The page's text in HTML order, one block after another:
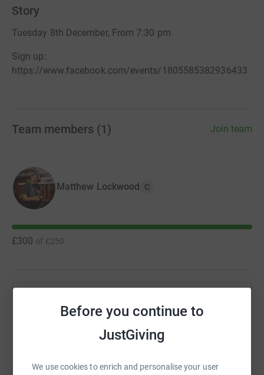
Before you continue to
JustGiving
We use cookies to enrich and personalise your user
Story
Tuesday 8th December, From 7:30 pm
Sign up:
https://www.facebook.com/events/1805585382936433
Team members (1 ) Join team
Matthew Lockwood C
£300 of £250
Help Matthew Lockwood's team
raise up to 5x more in donations. Select a